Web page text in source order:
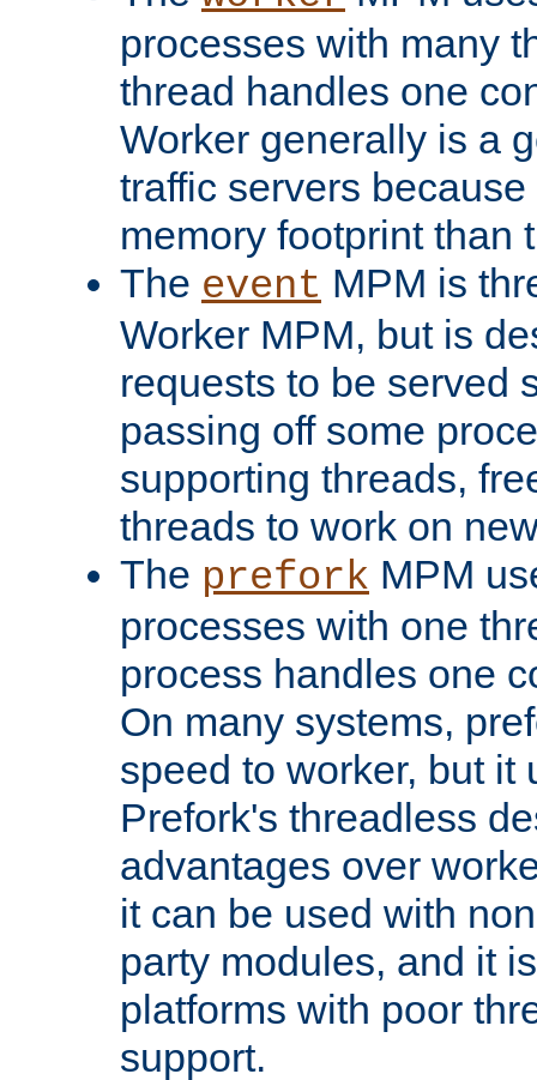
processes with many
thread handles one
Worker generally is a
traffic servers
memory footprint than
The event MPM is
Worker MPM, but is
requests to be served
passing off some
supporting threads,
threads to work on
The prefork MPM
processes with one
process handles one
On many systems,
speed to worker, but it
Prefork's threadless
advantages over
it can be used with
party modules, and it
platforms with poor
support.